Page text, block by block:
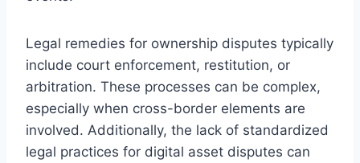
Legal remedies for ownership disputes typically
include court enforcement, restitution, or
arbitration. These processes can be complex,
especially when cross-border elements are
involved. Additionally, the lack of standardized
legal practices for digital asset disputes can